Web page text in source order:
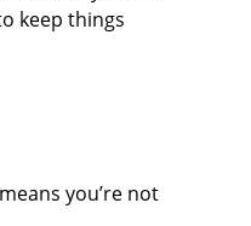
keep things
you’re not